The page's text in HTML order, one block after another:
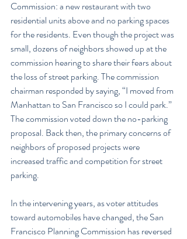
Commission: a new restaurant with two
residential units above and no parking spaces
for the residents. Even though the project was
small, dozens of neighbors showed up at the
commission hearing to share their fears about
the loss of street parking. The commission
chairman responded by saying, “I moved from
Manhattan to San Francisco so I could park.”
The commission voted down the no-parking
proposal. Back then, the primary concerns of
neighbors of proposed projects were
increased traffic and competition for street
parking.
In the intervening years, as voter attitudes
toward automobiles have changed, the San
Francisco Planning Commission has reversed